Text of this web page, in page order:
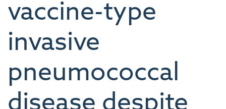
vaccine-type
invasive
pneumococcal